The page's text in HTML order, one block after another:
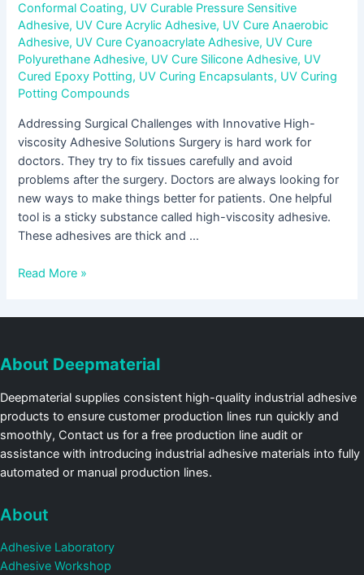
Conformal Coating, UV Curable Pressure Sensitive
Adhesive, UV Cure Acrylic Adhesive, UV Cure Anaerobic
Adhesive, UV Cure Cyanoacrylate Adhesive, UV Cure
Polyurethane Adhesive, UV Cure Silicone Adhesive, UV
Cured Epoxy Potting, UV Curing Encapsulants, UV Curing
Potting Compounds
Addressing Surgical Challenges with Innovative High-
viscosity Adhesive Solutions Surgery is hard work for
doctors. They try to fix tissues carefully and avoid
problems after the surgery. Doctors are always looking for
new ways to make things better for patients. One helpful
tool is a sticky substance called high-viscosity adhesive.
These adhesives are thick and …
Read More »
About Deepmaterial
Deepmaterial supplies consistent high-quality industrial adhesive
products to ensure customer production lines run quickly and
smoothly, Contact us for a free production line audit or
assistance with introducing industrial adhesive materials into fully
automated or manual production lines.
About
Adhesive Laboratory
Adhesive Workshop